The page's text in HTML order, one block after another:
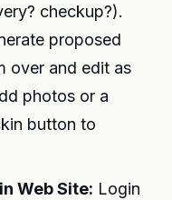
checkup?).
proposed
over and edit as
photos or a
button to
Web Site: Login